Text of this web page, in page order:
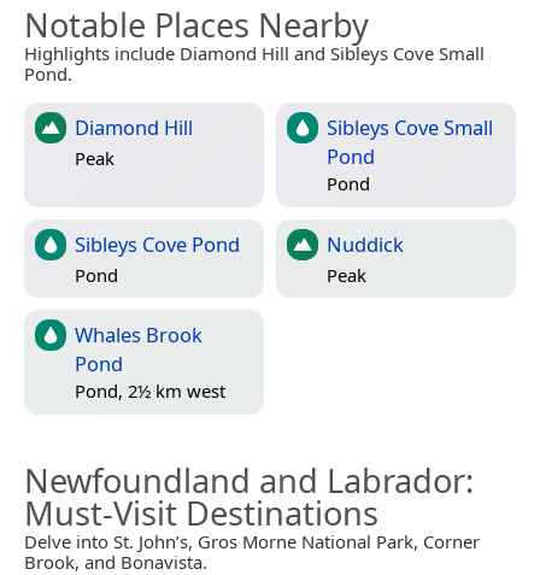
Notable Places Nearby
Highlights include Diamond Hill and Sibleys Cove Small
Pond.
Diamond Hill
Peak
Sibleys Cove Small
Pond
Pond
Sibleys Cove Pond
Pond
Nuddick
Peak
Whales Brook
Pond
Pond, 2½ km west
Newfoundland and Labrador:
Must-Visit Destinations
Delve into St. John’s, Gros Morne National Park, Corner
Brook, and Bonavista.